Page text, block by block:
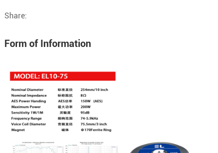
Share:
Form of Information